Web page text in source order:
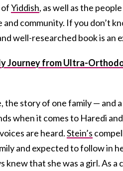
Yiddish, as well as the
and community. If you don’t
well-researched book is an
Journey from Ultra-
the story of one family — and
when it comes to Haredi
are heard.Stein’s
and expected to follow in
knew that she was a girl. As a